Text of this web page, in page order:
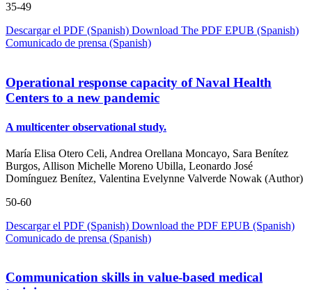
35-49
Descargar el PDF (Spanish) Download The PDF EPUB (Spanish)
Comunicado de prensa (Spanish)
Operational response capacity of Naval Health
Centers to a new pandemic
A multicenter observational study.
María Elisa Otero Celi, Andrea Orellana Moncayo, Sara Benítez
Burgos, Allison Michelle Moreno Ubilla, Leonardo José
Domínguez Benítez, Valentina Evelynne Valverde Nowak (Author)
50-60
Descargar el PDF (Spanish) Download the PDF EPUB (Spanish)
Comunicado de prensa (Spanish)
Communication skills in value-based medical